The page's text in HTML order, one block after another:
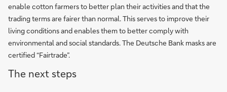
enable cotton farmers to better plan their activities and that the
trading terms are fairer than normal. This serves to improve their
living conditions and enables them to better comply with
environmental and social standards. The Deutsche Bank masks are
certified “Fairtrade”.
The next steps